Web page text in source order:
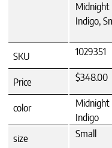
Midnight
Indigo,
SKU 1029351
Price $348.00
color
Midnight
Indigo
size
Small